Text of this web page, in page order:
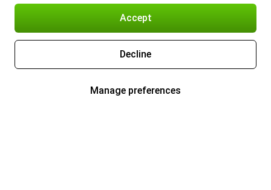
Accept
Decline
Manage preferences